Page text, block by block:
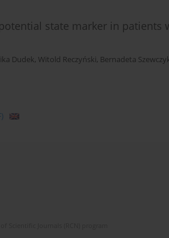
state marker in patients
Dudek, Witold Reczyński, Bernadeta